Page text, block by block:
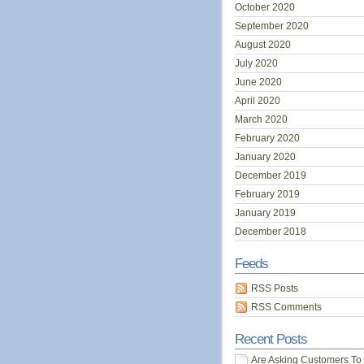
October 2020
September 2020
August 2020
July 2020
June 2020
April 2020
March 2020
February 2020
January 2020
December 2019
February 2019
January 2019
December 2018
Feeds
RSS Posts
RSS Comments
Recent Posts
Are Asking Customers To